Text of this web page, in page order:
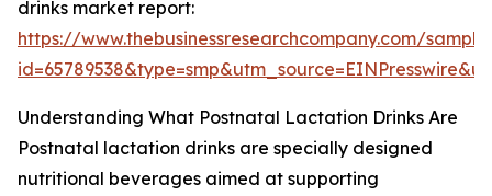
drinks market report:
https://www.thebusinessresearchcompany.com/
Understanding What Postnatal Lactation Drinks Are
Postnatal lactation drinks are specially designed
nutritional beverages aimed at supporting